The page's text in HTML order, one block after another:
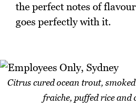
the perfect notes of
goes perfectly with it.
Citrus cured ocean trout,
fraiche, puffed rice and